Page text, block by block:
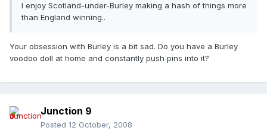
I enjoy Scotland-under-Burley making a hash of things more
than England winning..
Your obsession with Burley is a bit sad. Do you have a Burley
voodoo doll at home and constantly push pins into it?
Junction 9
Posted 12 October, 2008